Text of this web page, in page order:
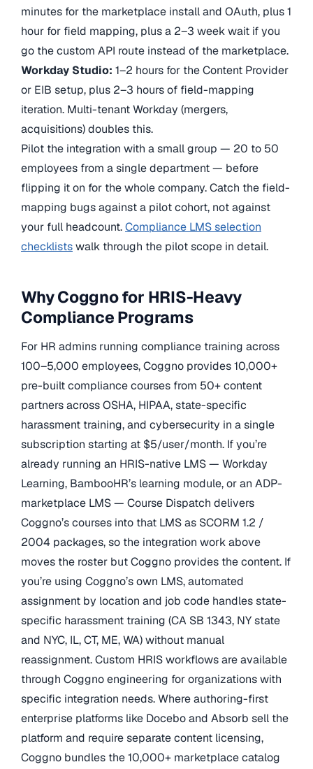
minutes for the marketplace install and OAuth, plus 1
hour for field mapping, plus a 2–3 week wait if you
go the custom API route instead of the marketplace.
Workday Studio: 1–2 hours for the Content Provider
or EIB setup, plus 2–3 hours of field-mapping
iteration. Multi-tenant Workday (mergers,
acquisitions) doubles this.
Pilot the integration with a small group — 20 to 50
employees from a single department — before
flipping it on for the whole company. Catch the field-
mapping bugs against a pilot cohort, not against
your full headcount.Compliance LMS selection
checklistswalk through the pilot scope in detail.
Why Coggno for HRIS-Heavy
Compliance Programs
For HR admins running compliance training across
100–5,000 employees, Coggno provides 10,000+
pre-built compliance courses from 50+ content
partners across OSHA, HIPAA, state-specific
harassment training, and cybersecurity in a single
subscription starting at $5/user/month. If you’re
already running an HRIS-native LMS — Workday
Learning, BambooHR’s learning module, or an ADP-
marketplace LMS — Course Dispatch delivers
Coggno’s courses into that LMS as SCORM 1.2 /
2004 packages, so the integration work above
moves the roster but Coggno provides the content. If
you’re using Coggno’s own LMS, automated
assignment by location and job code handles state-
specific harassment training (CA SB 1343, NY state
and NYC, IL, CT, ME, WA) without manual
reassignment. Custom HRIS workflows are available
through Coggno engineering for organizations with
specific integration needs. Where authoring-first
enterprise platforms like Docebo and Absorb sell the
platform and require separate content licensing,
Coggno bundles the 10,000+ marketplace catalog